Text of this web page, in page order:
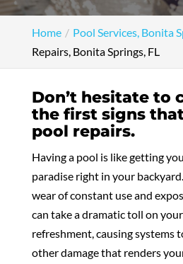
Home Pool Services, Bonita
Repairs, Bonita Springs, FL
Don’t hesitate to
the first signs
pool repairs.
Having a pool is like getting
paradise right in your
wear of constant use and
can take a dramatic toll on
refreshment, causing systems
other damage that renders